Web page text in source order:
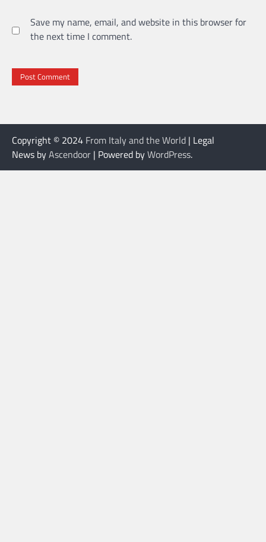
Save my name, email, and website in this browser for
the next time I comment.
Copyright © 2024 From Italy and the World | Legal
News byAscendoor | Powered byWordPress.